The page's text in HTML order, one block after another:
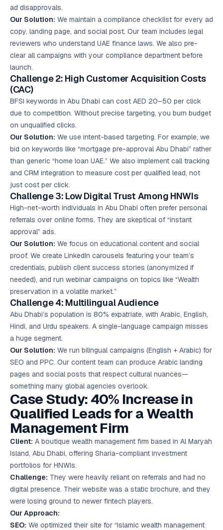
ad disapprovals.
Our Solution: We maintain a compliance checklist for every ad
copy, landing page, and social post. Our team includes legal
reviewers who understand UAE finance laws. We also pre-
clear all campaigns with your compliance department before
launch.
Challenge 2: High Customer Acquisition Costs
(CAC)
BFSI keywords in Abu Dhabi can cost AED 20–50 per click
due to competition. Without precise targeting, you burn budget
on unqualified clicks.
Our Solution: We use intent-based targeting. For example, we
bid on keywords like “mortgage pre-approval Abu Dhabi” rather
than generic “home loan UAE.” We also implement call tracking
and CRM integration to measure cost per qualified lead, not
just cost per click.
Challenge 3: Low Digital Trust Among HNWIs
High-net-worth individuals in Abu Dhabi often prefer personal
referrals over online forms. They are skeptical of “instant
approval” ads.
Our Solution: We focus on educational content and social
proof. We create LinkedIn carousels featuring your team’s
credentials, publish client success stories (anonymized if
needed), and run webinar campaigns on topics like “Wealth
preservation in a volatile market.”
Challenge 4: Multilingual Audience
Abu Dhabi’s population is 80% expatriate, with Arabic, English,
Hindi, and Urdu speakers. A single-language campaign misses
a huge segment.
Our Solution: We run bilingual campaigns (English + Arabic) for
SEO and PPC. Our content team can produce Arabic landing
pages and social posts that respect cultural nuances—
something many global agencies overlook.
Case Study: 40% Increase in
Qualified Leads for a Wealth
Management Firm
Client: A boutique wealth management firm based in Al Maryah
Island, Abu Dhabi, offering Sharia-compliant investment
portfolios for HNWIs.
Challenge: They were heavily reliant on referrals and had no
digital presence. Their website was a static brochure, and they
were losing ground to newer fintech players.
Our Approach:
SEO: We optimized their site for “Islamic wealth management